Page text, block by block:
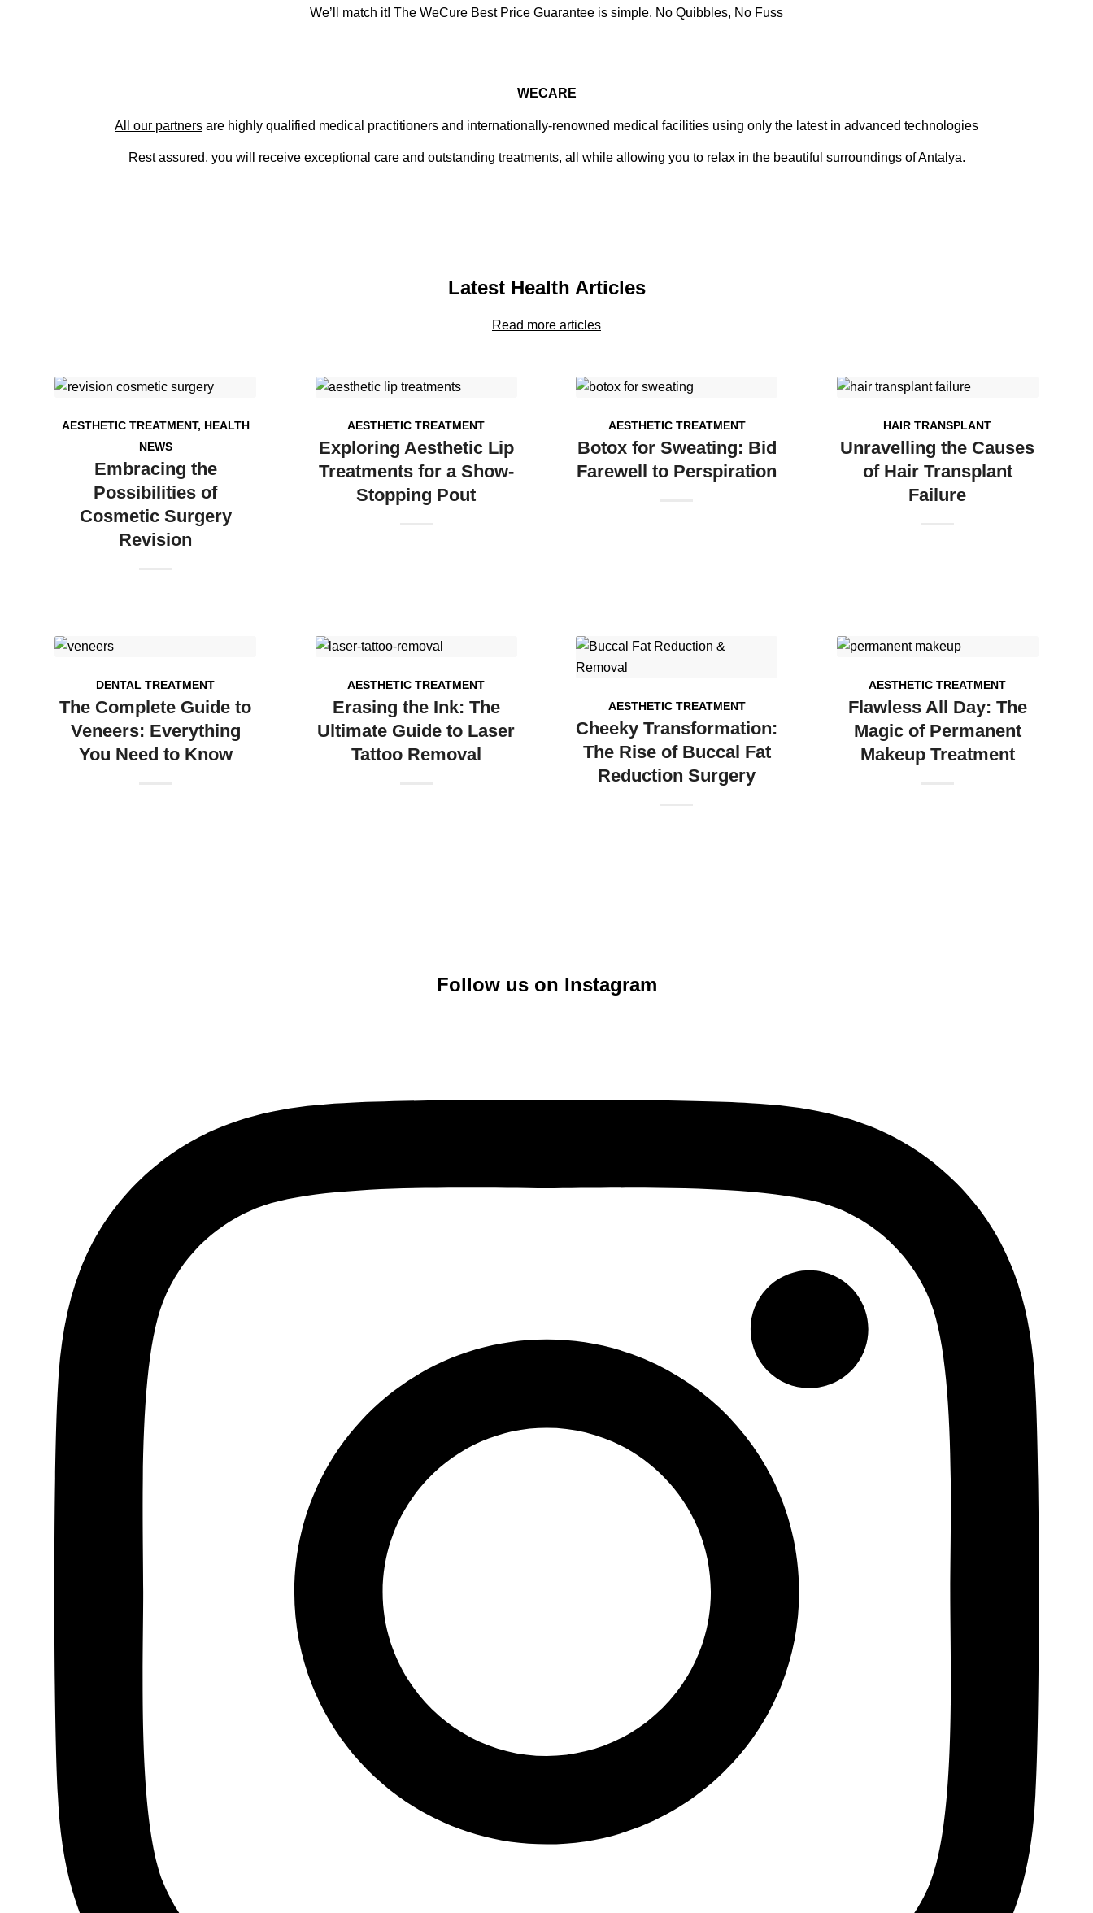
We’ll match it! The WeCure Best Price Guarantee is simple. No Quibbles, No Fuss
WECARE
All our partners are highly qualified medical practitioners and internationally-renowned medical facilities using only the latest in advanced technologies
Rest assured, you will receive exceptional care and outstanding treatments, all while allowing you to relax in the beautiful surroundings of Antalya.
Latest Health Articles
Read more articles
AESTHETIC TREATMENT, HEALTH
NEWS
Embracing the
Possibilities of
Cosmetic Surgery
Revision
AESTHETIC TREATMENT
Exploring Aesthetic Lip
Treatments for a Show-
Stopping Pout
AESTHETIC TREATMENT
Botox for Sweating: Bid
Farewell to Perspiration
HAIR TRANSPLANT
Unravelling the Causes
of Hair Transplant
Failure
DENTAL TREATMENT
The Complete Guide to
Veneers: Everything
You Need to Know
AESTHETIC TREATMENT
Erasing the Ink: The
Ultimate Guide to Laser
Tattoo Removal
AESTHETIC TREATMENT
Cheeky Transformation:
The Rise of Buccal Fat
Reduction Surgery
AESTHETIC TREATMENT
Flawless All Day: The
Magic of Permanent
Makeup Treatment
Follow us on Instagram